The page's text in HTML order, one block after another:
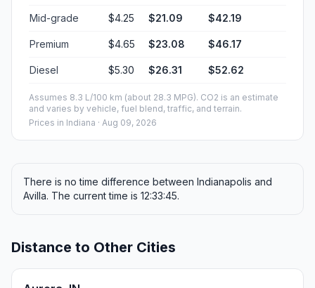
Mid-grade $4.25 $21.09 $42.19
Premium $4.65 $23.08 $46.17
Diesel $5.30 $26.31 $52.62
Assumes 8.3 L/100 km (about 28.3 MPG). CO2 is an estimate
and varies by vehicle, fuel blend, traffic, and terrain.
Prices in Indiana · Aug 09, 2026
There is no time difference between Indianapolis and
Avilla. The current time is 12:33:45.
Distance to Other Cities